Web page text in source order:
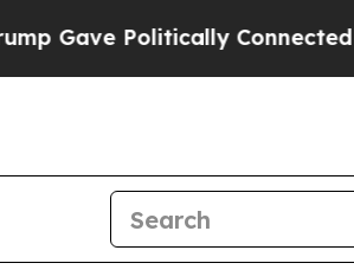
Politically Connected oil